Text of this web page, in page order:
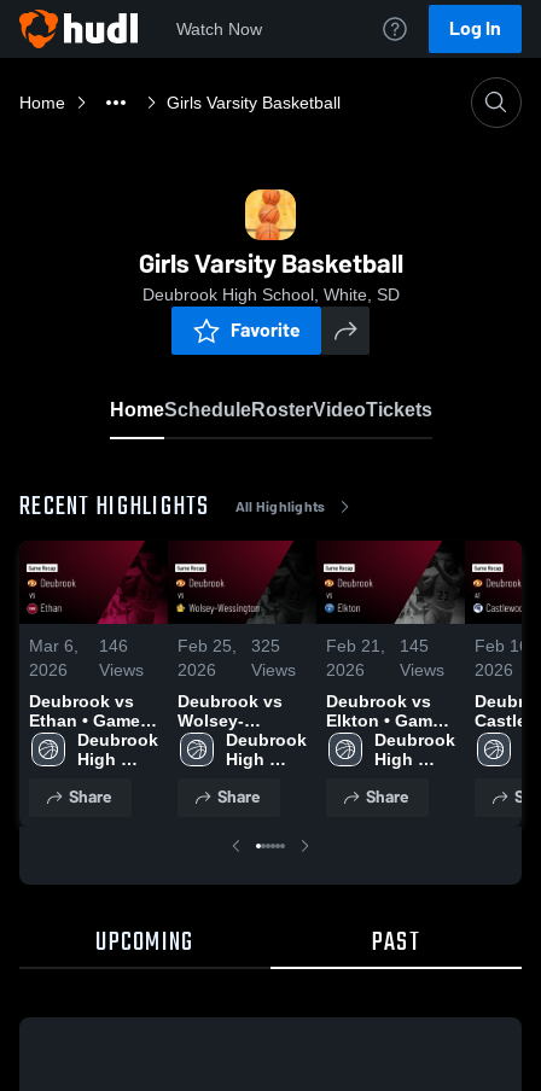
Watch Now Log In
Home Girls Varsity Basketball
Girls Varsity Basketball
Deubrook High School, White, SD
Favorite
HomeScheduleRosterVideoTickets
RECENT HIGHLIGHTS All Highlights
Mar 6,
2026
146
Views
Deubrook vs
Ethan • Game
Recap • Mar 5,
2026
Deubrook
High
Share
Feb 25,
2026
325
Views
Deubrook vs
Wolsey-
Wessington •
Game Recap •
Deubrook
High
Share
Feb 21,
2026
145
Views
Deubrook vs
Elkton • Game
Recap • Feb 19,
2026
Deubrook
High
Share
Feb 16,
2026
Game
Feb 14,
UPCOMING PAST